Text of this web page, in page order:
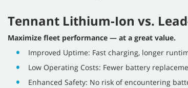
Tennant Lithium-Ion vs.
Maximize fleet performance — at a great value.
Improved Uptime: Fast charging, longer
Low Operating Costs: Fewer battery
Enhanced Safety: No risk of encountering